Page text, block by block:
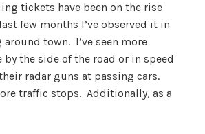
tickets have been on the rise
few months I’ve observed it in
town. I’ve seen more
the side of the road or in speed
radar guns at passing cars.
traffic stops. Additionally, as a